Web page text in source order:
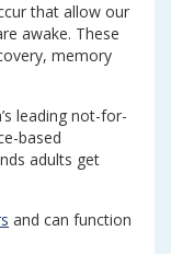
that allow our
awake. These
memory
leading not-for-
based
adults get
and can function